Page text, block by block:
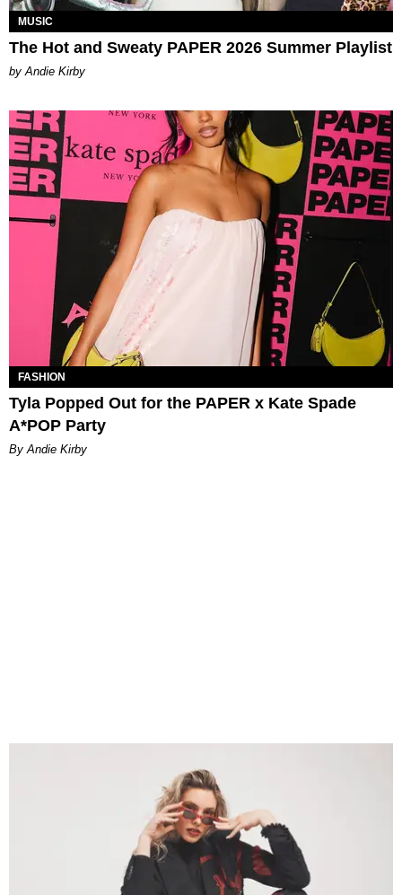
MUSIC
The Hot and Sweaty PAPER 2026 Summer Playlist
by Andie Kirby
FASHION
Tyla Popped Out for the PAPER x Kate Spade
A*POP Party
By Andie Kirby